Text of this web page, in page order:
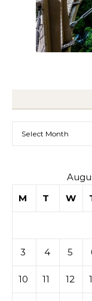
M
T W
3 4 5
10 11 12